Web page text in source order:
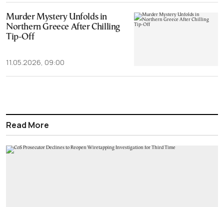
Murder Mystery Unfolds in
Northern Greece After Chilling
Tip-Off
11.05.2026, 09:00
Read More